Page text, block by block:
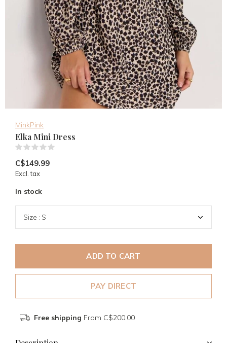
MinkPink
Elka Mini Dress
C$149.99
Excl. tax
In stock
ADD TO CART
PAY DIRECT
Free shipping From C$200.00